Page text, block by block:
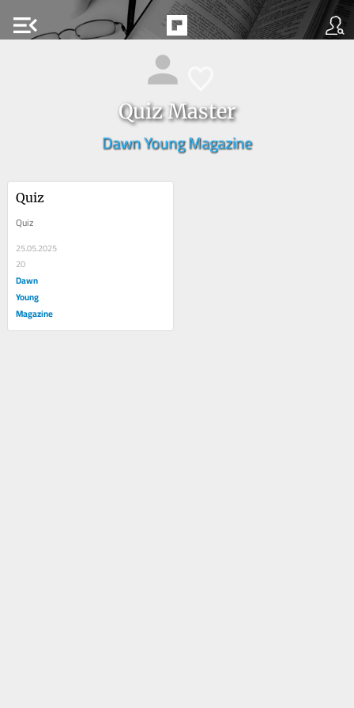
menu_open
Quiz Master
Dawn Young Magazine
Quiz
Quiz
25.05.2025
20
Dawn
Young
Magazine